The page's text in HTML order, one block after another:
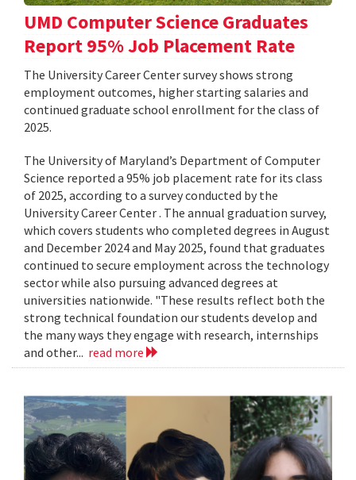
UMD Computer Science Graduates
Report 95% Job Placement Rate
The University Career Center survey shows strong
employment outcomes, higher starting salaries and
continued graduate school enrollment for the class of
2025.
The University of Maryland’s Department of Computer
Science reported a 95% job placement rate for its class
of 2025, according to a survey conducted by the
University Career Center . The annual graduation survey,
which covers students who completed degrees in August
and December 2024 and May 2025, found that graduates
continued to secure employment across the technology
sector while also pursuing advanced degrees at
universities nationwide. "These results reflect both the
strong technical foundation our students develop and
the many ways they engage with research, internships
and other... read more